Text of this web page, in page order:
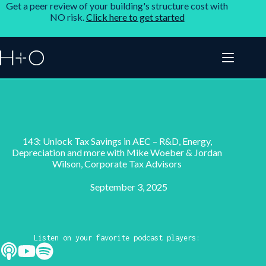
Get a peer review of your building's structure cost with
NO risk.Click here to get started
143: Unlock Tax Savings in AEC – R&D, Energy,
Depreciation and more with Mike Woeber & Jordan
Wilson, Corporate Tax Advisors
September 3, 2025
Listen on your favorite podcast players: